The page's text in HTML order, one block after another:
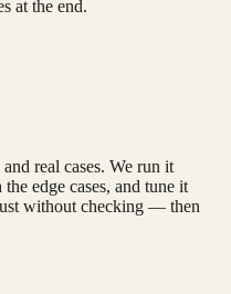
at the end.
real cases. We run it
edge cases, and tune it
without checking — then